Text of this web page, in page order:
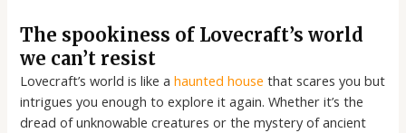
The spookiness of Lovecraft’s world
we can’t resist
Lovecraft’s world is like ahaunted house that scares you but
intrigues you enough to explore it again. Whether it’s the
dread of unknowable creatures or the mystery of ancient